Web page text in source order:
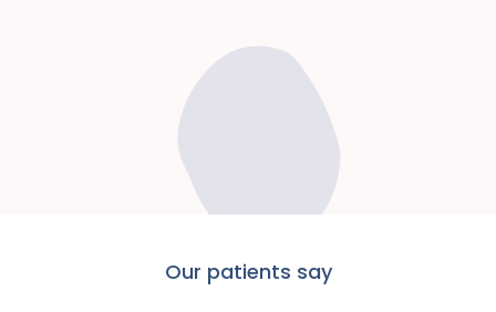
Our patients say